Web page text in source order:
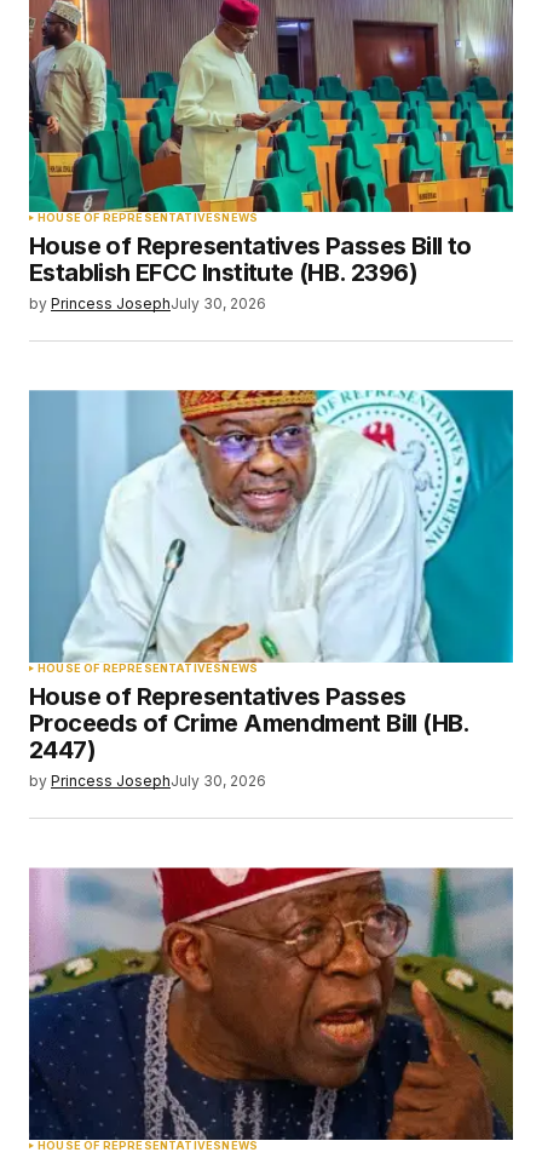
HOUSE OF REPRESENTATIVESNEWS
House of Representatives Passes Bill to
Establish EFCC Institute (HB. 2396)
by Princess JosephJuly 30, 2026
HOUSE OF REPRESENTATIVESNEWS
House of Representatives Passes
Proceeds of Crime Amendment Bill (HB.
2447)
by Princess JosephJuly 30, 2026
HOUSE OF REPRESENTATIVES NEWS